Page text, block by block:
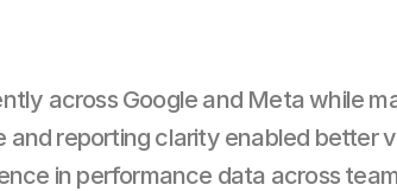
across Google and Meta while
reporting clarity enabled better
in performance data across